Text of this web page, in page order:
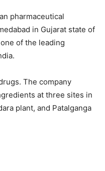
pharmaceutical
in Gujarat state of
of the leading
The company
at three sites in
plant, and Patalganga